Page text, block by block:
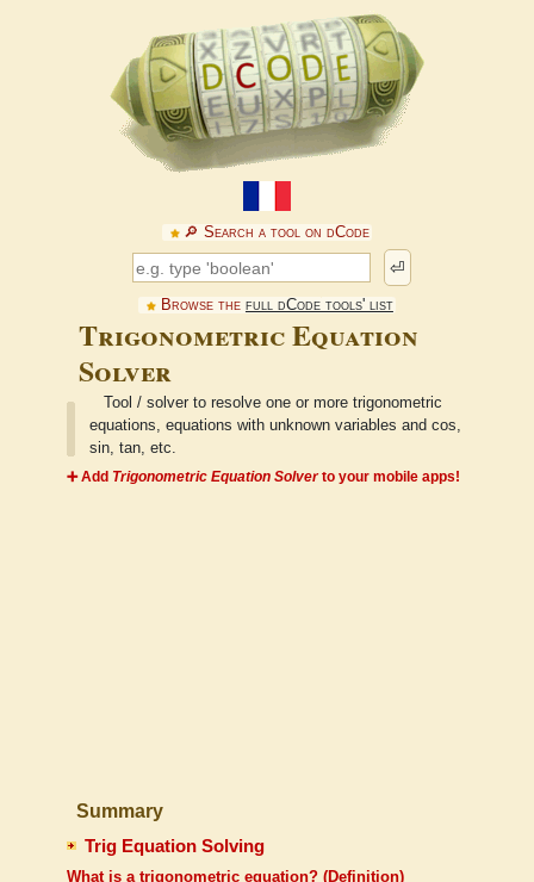
🔎︎ Search a tool on dCode
⏎
Browse the full dCode tools' list
Trigonometric Equation
Solver
Tool / solver to resolve one or more trigonometric
equations, equations with unknown variables and cos,
sin, tan, etc.
➕ Add Trigonometric Equation Solverto your mobile apps!
Summary
Trig Equation Solving
What is a trigonometric equation? (Definition)